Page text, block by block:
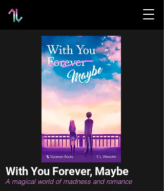
With You Forever, Maybe
A magical world of madness and romance